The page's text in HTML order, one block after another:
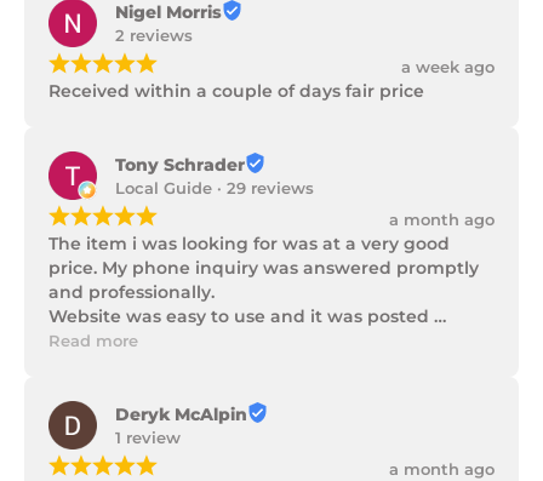
Nigel Morris
2 reviews
¡¡¡¡¡ a week ago
Received within a couple of days fair price
Tony Schrader
Local Guide · 29 reviews
¡¡¡¡¡ a month ago
The item i was looking for was at a very good
price. My phone inquiry was answered promptly
and professionally.
Website was easy to use and it was posted
promptly with a number of updates on it's
Read more
Deryk McAlpin
1 review
¡¡¡¡¡ a month ago